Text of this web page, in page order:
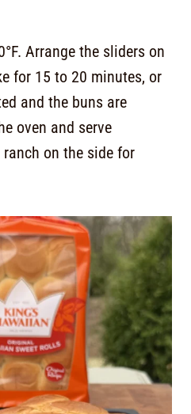
Arrange the sliders on
for 15 to 20 minutes, or
and the buns are
oven and serve
on the side for